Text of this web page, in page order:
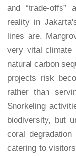
and “trade-offs”
reality in
lines are.
very vital climate
natural carbon
projects risk
rather than
Snorkeling
biodiversity, but
coral
catering to